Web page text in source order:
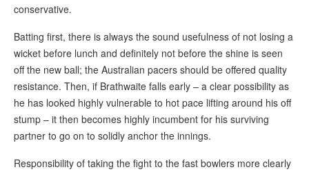
conservative.
Batting first, there is always the sound usefulness of not losing a
wicket before lunch and definitely not before the shine is seen
off the new ball; the Australian pacers should be offered quality
resistance. Then, if Brathwaite falls early – a clear possibility as
he has looked highly vulnerable to hot pace lifting around his off
stump – it then becomes highly incumbent for his surviving
partner to go on to solidly anchor the innings.
Responsibility of taking the fight to the fast bowlers more clearly